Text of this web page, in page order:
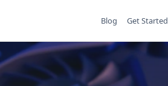
Blog Get Started